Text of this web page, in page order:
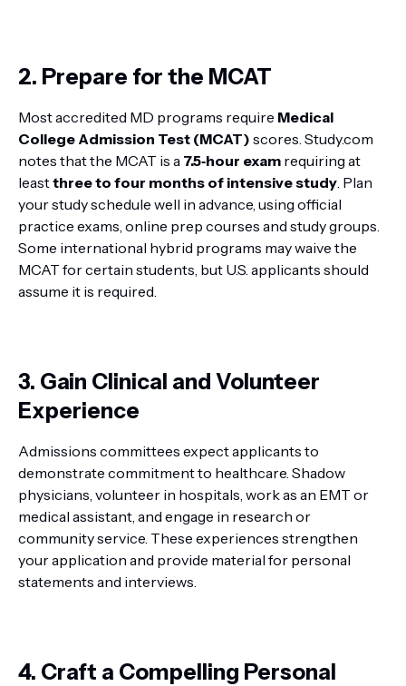
2. Prepare for the MCAT
Most accredited MD programs require Medical
College Admission Test (MCAT) scores. Study.com
notes that the MCAT is a 7.5‑hour exam requiring at
leastthree to four months of intensive study . Plan
your study schedule well in advance, using official
practice exams, online prep courses and study groups.
Some international hybrid programs may waive the
MCAT for certain students, but U.S. applicants should
assume it is required.
3. Gain Clinical and Volunteer
Experience
Admissions committees expect applicants to
demonstrate commitment to healthcare. Shadow
physicians, volunteer in hospitals, work as an EMT or
medical assistant, and engage in research or
community service. These experiences strengthen
your application and provide material for personal
statements and interviews.
4. Craft a Compelling Personal